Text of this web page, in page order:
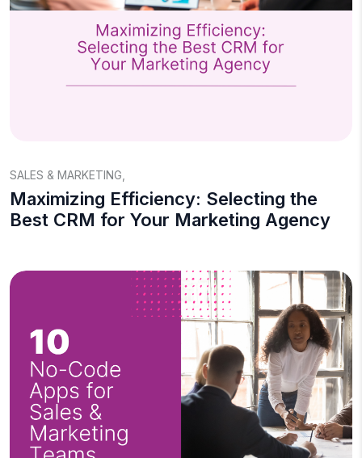
SALES & MARKETING
Maximizing Efficiency: Selecting the
Best CRM for Your Marketing Agency